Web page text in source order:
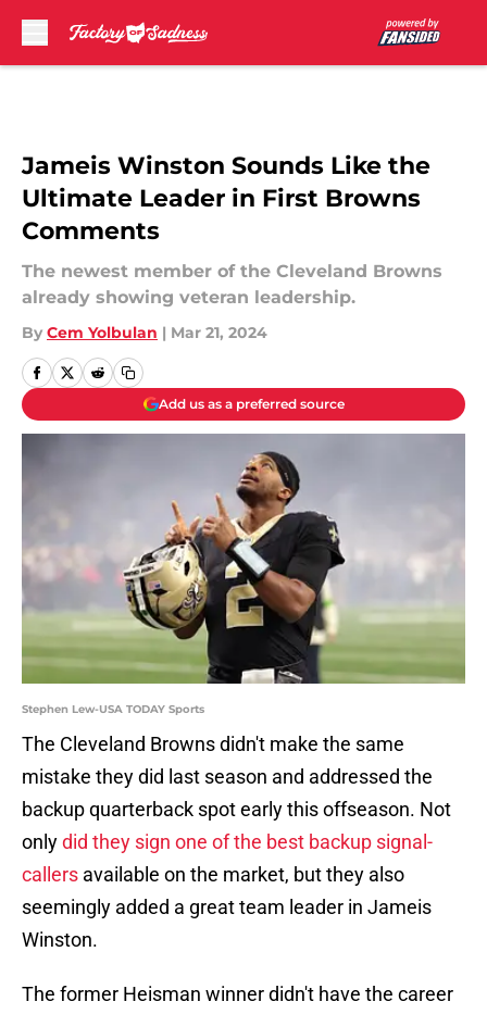
Jameis Winston Sounds Like the
Ultimate Leader in First Browns
Comments
The newest member of the Cleveland Browns
already showing veteran leadership.
By Cem Yolbulan | Mar 21, 2024
Add us as a preferred source
Stephen Lew-USA TODAY Sports
The Cleveland Browns didn't make the same
mistake they did last season and addressed the
backup quarterback spot early this offseason. Not
onlydid they sign one of the best backup signal-
callers available on the market, but they also
seemingly added a great team leader in Jameis
Winston.
The former Heisman winner didn't have the career